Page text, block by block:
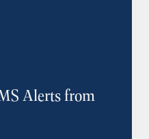
Alerts from